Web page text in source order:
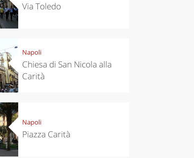
Via Toledo
Napoli
Chiesa di San Nicola alla
Carità
Napoli
Piazza Carità